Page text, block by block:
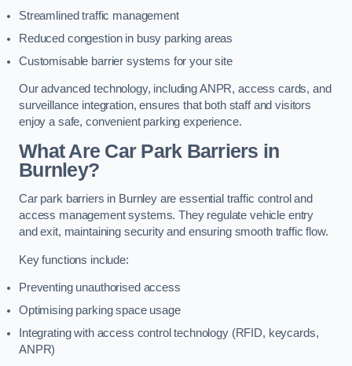
Streamlined traffic management
Reduced congestion in busy parking areas
Customisable barrier systems for your site
Our advanced technology, including ANPR, access cards, and
surveillance integration, ensures that both staff and visitors
enjoy a safe, convenient parking experience.
What Are Car Park Barriers in
Burnley?
Car park barriers in Burnley are essential traffic control and
access management systems. They regulate vehicle entry
and exit, maintaining security and ensuring smooth traffic flow.
Key functions include:
Preventing unauthorised access
Optimising parking space usage
Integrating with access control technology (RFID, keycards,
ANPR)